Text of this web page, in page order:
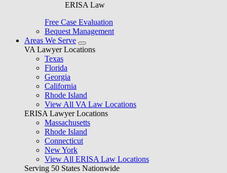
ERISA Law
Free Case Evaluation
Bequest Management
Areas We Serve
VA Lawyer Locations
Texas
Florida
Georgia
California
Rhode Island
View All VA Law Locations
ERISA Lawyer Locations
Massachusetts
Rhode Island
Connecticut
New York
View All ERISA Law Locations
Serving 50 States Nationwide